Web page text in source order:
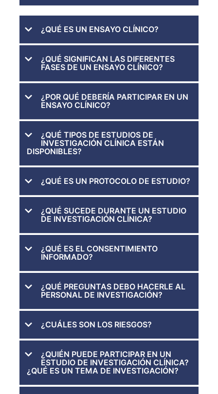
¿QUÉ ES UN ENSAYO CLÍNICO?
¿QUÉ SIGNIFICAN LAS DIFERENTES
FASES DE UN ENSAYO CLÍNICO?
¿POR QUÉ DEBERÍA PARTICIPAR EN UN
ENSAYO CLÍNICO?
¿QUÉ TIPOS DE ESTUDIOS DE
INVESTIGACIÓN CLÍNICA ESTÁN
DISPONIBLES?
¿QUÉ ES UN PROTOCOLO DE ESTUDIO?
¿QUÉ SUCEDE DURANTE UN ESTUDIO
DE INVESTIGACIÓN CLÍNICA?
¿QUÉ ES EL CONSENTIMIENTO
INFORMADO?
¿QUÉ PREGUNTAS DEBO HACERLE AL
PERSONAL DE INVESTIGACIÓN?
¿CUÁLES SON LOS RIESGOS?
¿QUIÉN PUEDE PARTICIPAR EN UN
ESTUDIO DE INVESTIGACIÓN CLÍNICA?
¿QUÉ ES UN TEMA DE INVESTIGACIÓN?